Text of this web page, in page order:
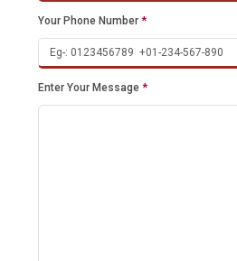
Your Phone Number *
Enter Your Message *